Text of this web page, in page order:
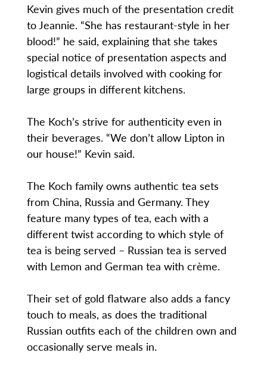
Kevin gives much of the presentation credit
to Jeannie. “She has restaurant-style in her
blood!” he said, explaining that she takes
special notice of presentation aspects and
logistical details involved with cooking for
large groups in different kitchens.
The Koch’s strive for authenticity even in
their beverages. “We don’t allow Lipton in
our house!” Kevin said.
The Koch family owns authentic tea sets
from China, Russia and Germany. They
feature many types of tea, each with a
different twist according to which style of
tea is being served – Russian tea is served
with Lemon and German tea with crème.
Their set of gold flatware also adds a fancy
touch to meals, as does the traditional
Russian outfits each of the children own and
occasionally serve meals in.